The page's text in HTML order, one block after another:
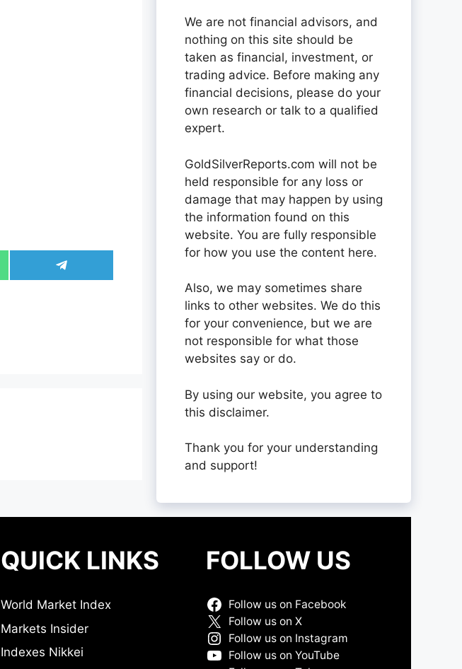
Share
on
We are not financial advisors, and
nothing on this site should be
taken as financial, investment, or
trading advice. Before making any
financial decisions, please do your
own research or talk to a qualified
expert.
GoldSilverReports.com will not be
held responsible for any loss or
damage that may happen by using
the information found on this
website. You are fully responsible
for how you use the content here.
Also, we may sometimes share
links to other websites. We do this
for your convenience, but we are
not responsible for what those
websites say or do.
By using our website, you agree to
this disclaimer.
Thank you for your understanding
and support!
QUICK LINKS
World Market Index
Markets Insider
Indexes Nikkei
FOLLOW US
Follow us on Facebook
Follow us on X
Follow us on Instagram
Follow us on YouTube